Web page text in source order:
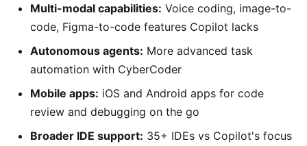
Multi-modal capabilities: Voice coding, image-to-
code, Figma-to-code features Copilot lacks
Autonomous agents: More advanced task
automation with CyberCoder
Mobile apps: iOS and Android apps for code
review and debugging on the go
Broader IDE support: 35+ IDEs vs Copilot's focus